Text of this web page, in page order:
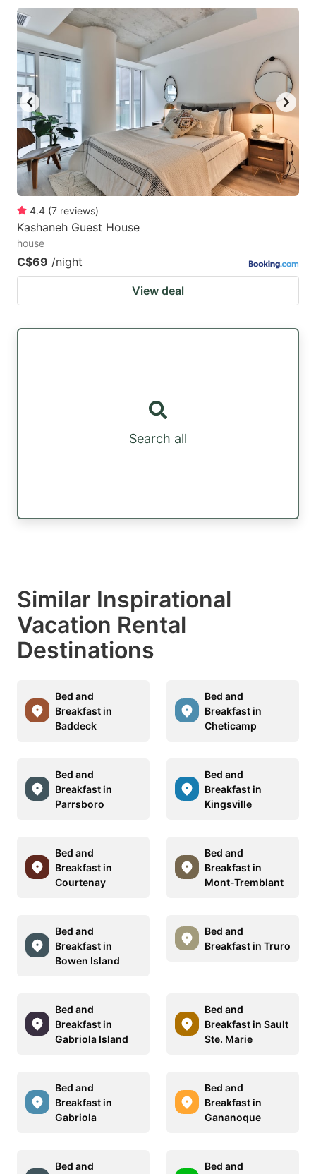
4.4 (7 reviews)
Kashaneh Guest House
house
C$69 /night
View deal
Search all
Similar Inspirational
Vacation Rental
Destinations
Bed and
Breakfast in
Baddeck
Bed and
Breakfast in
Cheticamp
Bed and
Breakfast in
Parrsboro
Bed and
Breakfast in
Kingsville
Bed and
Breakfast in
Courtenay
Bed and
Breakfast in
Mont-Tremblant
Bed and
Breakfast in
Bowen Island
Bed and
Breakfast in Truro
Bed and
Breakfast in
Gabriola Island
Bed and
Breakfast in Sault
Ste. Marie
Bed and
Breakfast in
Gabriola
Bed and
Breakfast in
Gananoque
Bed and Bed and